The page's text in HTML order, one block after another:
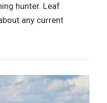
hunter. Leaf
any current